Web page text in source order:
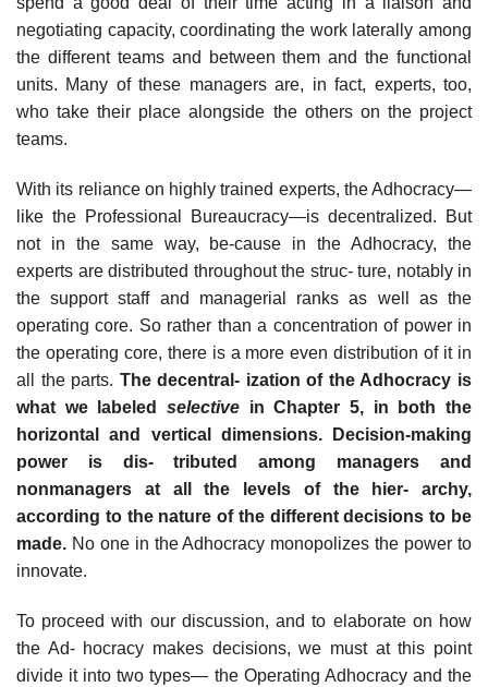
negotiating capacity, coordinating the work laterally among
the different teams and between them and the functional
units. Many of these managers are, in fact, experts, too,
who take their place alongside the others on the project
teams.
With its reliance on highly trained experts, the Adhocracy—
like the Professional Bureaucracy—is decentralized. But
not in the same way, be-cause in the Adhocracy, the
experts are distributed throughout the struc- ture, notably in
the support staff and managerial ranks as well as the
operating core. So rather than a concentration of power in
the operating core, there is a more even distribution of it in
all the parts. The decentral- ization of the Adhocracy is
what we labeled selective in Chapter 5, in both the
horizontal and vertical dimensions. Decision-making
power is dis- tributed among managers and
nonmanagers at all the levels of the hier- archy,
according to the nature of the different decisions to be
made. No one in the Adhocracy monopolizes the power to
innovate.
To proceed with our discussion, and to elaborate on how
the Ad- hocracy makes decisions, we must at this point
divide it into two types— the Operating Adhocracy and the